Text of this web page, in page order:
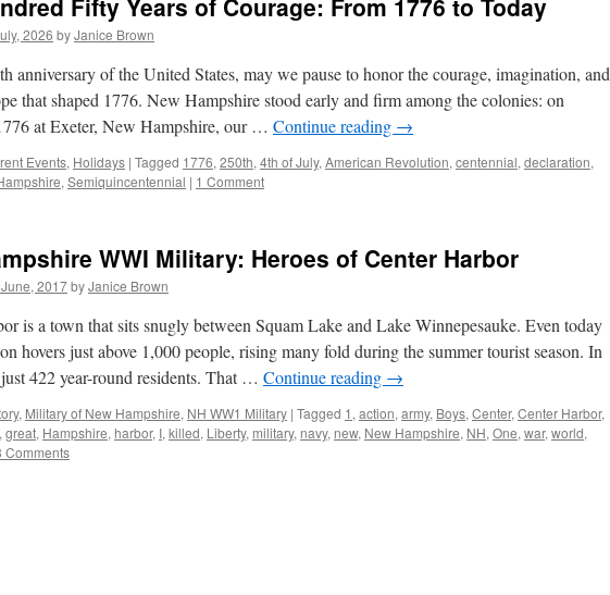
Fifty Years of Courage: From 1776 to Today
2026 byJanice Brown
anniversary of the United States, may we pause to honor the courage, imagination, and
that shaped 1776. New Hampshire stood early and firm among the colonies: on
at Exeter, New Hampshire, our … Continue reading →
Events, Holidays | Tagged 1776, 250th, 4th of July, American Revolution, centennial, declaration,
, Semiquincentennial | 1 Comment
WWI Military: Heroes of Center Harbor
2017byJanice Brown
is a town that sits snugly between Squam Lake and Lake Winnepesauke. Even today
hovers just above 1,000 people, rising many fold during the summer tourist season. In
422 year-round residents. That … Continue reading →
, Military of New Hampshire, NH WW1 Military | Tagged 1 , action, army, Boys, Center, Center Harbor,
, great, Hampshire, harbor, I, killed, Liberty, military, navy, new, New Hampshire, NH, One, war, world,
Comments